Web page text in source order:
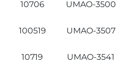
10706 UMAO-3500
100519 UMAO-3507
10719 UMAO-3541